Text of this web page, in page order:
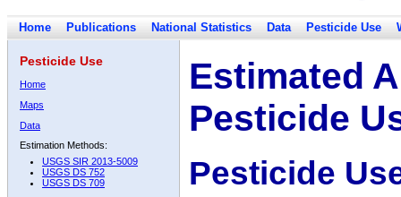
Home Publications National Statistics Data Pesticide Use
Pesticide Use
Home
Maps
Data
Estimation Methods:
USGS SIR 2013-5009
USGS DS 752
USGS DS 709
Estimated
Pesticide
Pesticide